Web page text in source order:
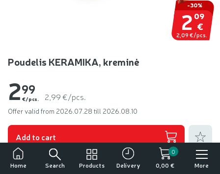
-30%
2 09
€
2,09 €/pcs.
Poudelis KERAMIKA, kreminė
299
€/pcs. 2,99 €/pcs.
Offer valid from 2026.07.28 till 2026.08.10
Add to cart
Add to
Other products from: Keramika
Home Search Products Delivery
0
0,00 €
More